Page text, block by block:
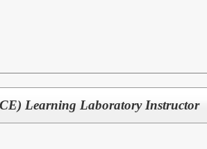
Learning Laboratory Instructor